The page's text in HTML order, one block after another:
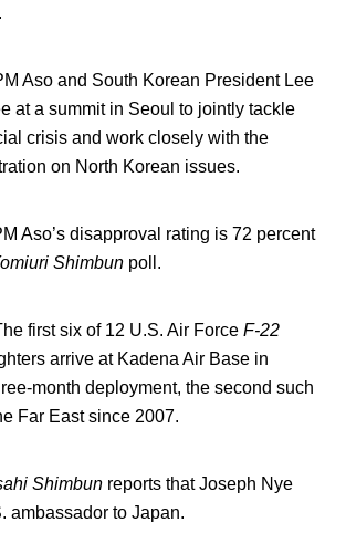
Aso and South Korean President Lee
at a summit in Seoul to jointly tackle
crisis and work closely with the
on North Korean issues.
Aso’s disapproval rating is 72 percent
Shimbunpoll.
first six of 12 U.S. Air Force F-22
arrive at Kadena Air Base in
month deployment, the second such
Far East since 2007.
Shimbunreports that Joseph Nye
ambassador to Japan.